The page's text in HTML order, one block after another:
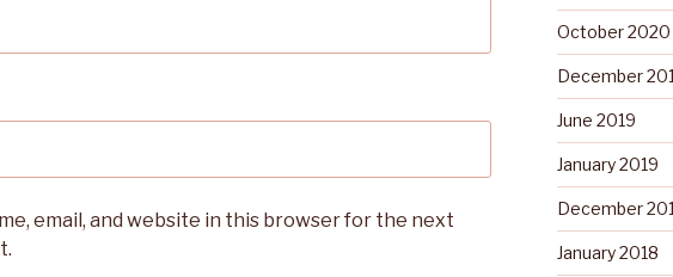
email, and website in this browser for the next
October 2020
December
June 2019
January 2019
December
January 2018